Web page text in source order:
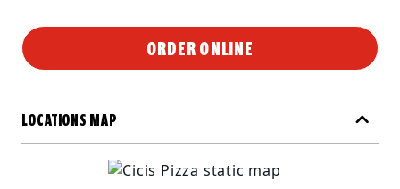
ORDER ONLINE
LOCATIONS MAP